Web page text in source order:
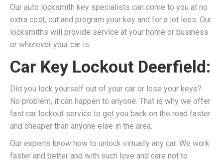
Our auto locksmith key specialists can come to you at no
extra cost, cut and program your key and for a lot less. Our
locksmiths will provide service at your home or business
or wherever your car is.
Car Key Lockout Deerfield:
Did you lock yourself out of your car or lose your keys?
No problem, it can happen to anyone. That is why we offer
fast car lockout service to get you back on the road faster
and cheaper than anyone else in the area.
Our experts know how to unlock virtually any car. We work
faster and better and with such love and care not to